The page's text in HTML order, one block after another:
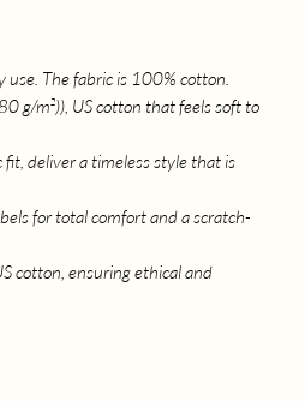
The fabric is 100% cotton.
g/m²)), US cotton that feels soft to
fit, deliver a timeless style that is
for total comfort and a scratch-
cotton, ensuring ethical and